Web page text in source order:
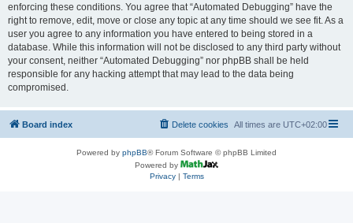
enforcing these conditions. You agree that “Automated Debugging” have the
right to remove, edit, move or close any topic at any time should we see fit. As a
user you agree to any information you have entered to being stored in a
database. While this information will not be disclosed to any third party without
your consent, neither “Automated Debugging” nor phpBB shall be held
responsible for any hacking attempt that may lead to the data being
compromised.
Board index All times are UTC+02:00
Delete cookies
Powered by phpBB® Forum Software © phpBB Limited
Powered by
Privacy| Terms